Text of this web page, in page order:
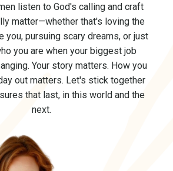
listen to God's calling and craft
matter—whether that's loving the
you, pursuing scary dreams, or just
you are when your biggest job
Your story matters. How you
out matters. Let's stick together
that last, in this world and the
next.